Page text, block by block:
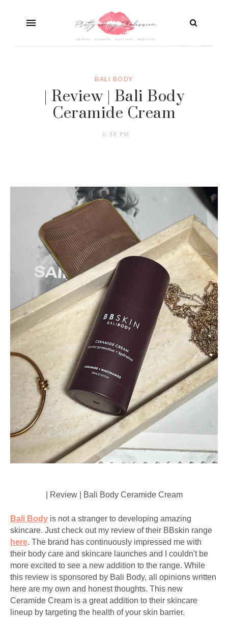
BALI BODY
| Review | Bali Body
Ceramide Cream
6:38 PM
| Review | Bali Body Ceramide Cream
Bali Body is not a stranger to developing amazing
skincare. Just check out my review of their BBskin range
here. The brand has continuously impressed me with
their body care and skincare launches and I couldn't be
more excited to see a new addition to the range. While
this review is sponsored by Bali Body, all opinions written
here are my own and honest thoughts. This new
Ceramide Cream is a great addition to their skincare
lineup by targeting the health of your skin barrier.